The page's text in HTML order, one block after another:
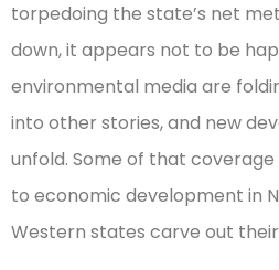
torpedoing the state’s net
down, it appears not to be
environmental media are
into other stories, and new
unfold. Some of that
to economic development in
Western states carve out